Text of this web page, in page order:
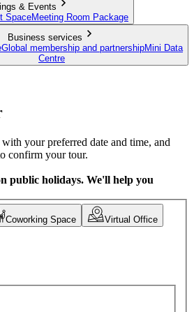
& Events
SpaceMeeting Room Package
Business services
Global membership and partnershipMini Data
Centre
your preferred date and time, and
confirm your tour.
public holidays. We'll help you
Coworking Space Virtual Office